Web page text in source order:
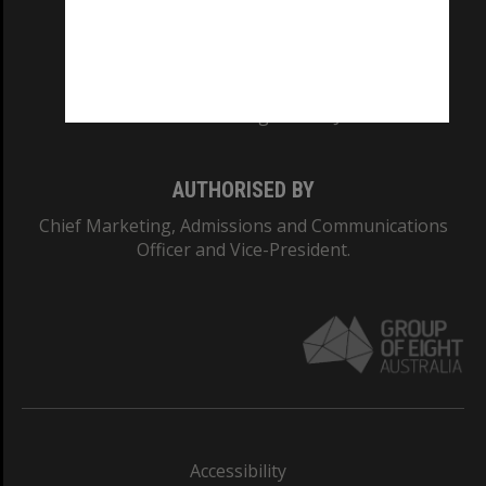
AUTHORISED BY
Chief Marketing, Admissions and Communications
Officer and Vice-President.
Accessibility